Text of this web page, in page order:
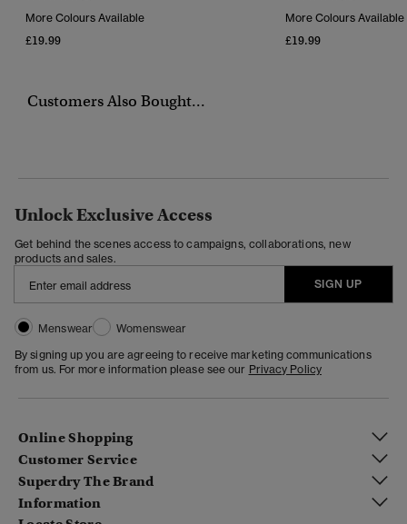
More Colours Available
£19.99
More Colours Available
£19.99
Customers Also Bought...
Unlock Exclusive Access
Get behind the scenes access to campaigns, collaborations, new
products and sales.
SIGN UP
Menswear
Womenswear
By signing up you are agreeing to receive marketing communications
from us. For more information please see our Privacy Policy
Online Shopping
Customer Service
Superdry The Brand
Information